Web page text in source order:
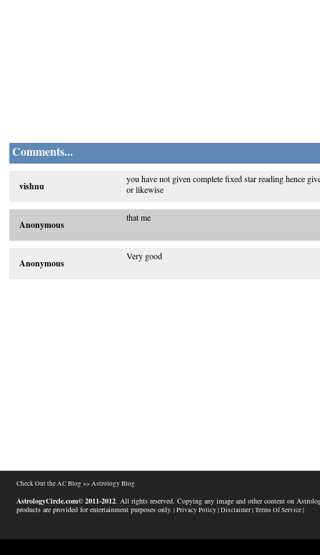
Comments...
vishnu
you have not given complete fixed star reading hence
or likewise
Anonymous
that me
Anonymous
Very good
Check Out the AC Blog >>Astrology Blog
AstrologyCircle.com© 2011-2012. All rights reserved. Copying any image and other content on
products are provided for entertainment purposes only. | Privacy Policy |Disclaimer |Terms Of Service |